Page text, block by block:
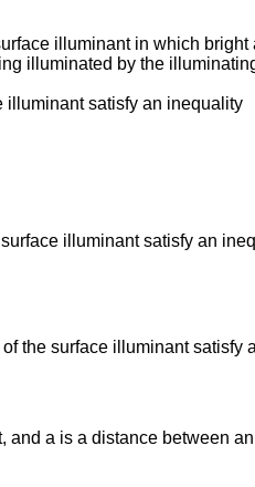
illuminant in which bright
illuminated by the
illuminant satisfy an inequality
illuminant satisfy an
the surface illuminant satisfy
a is a distance between